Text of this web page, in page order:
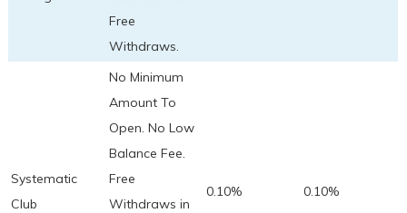
Free
Withdraws.
Systematic
Club
No Minimum
Amount To
Open. No Low
Balance Fee.
Free
Withdraws in
0.10% 0.10%